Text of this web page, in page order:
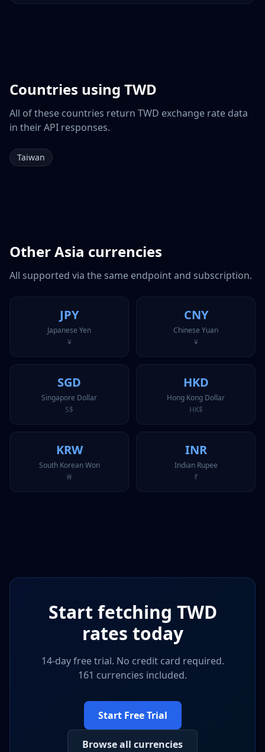
Countries using TWD
All of these countries return TWD exchange rate data
in their API responses.
Taiwan
OtherAsia currencies
All supported via the same endpoint and subscription.
JPY
Japanese Yen
¥
CNY
Chinese Yuan
¥
SGD
Singapore Dollar
S$
HKD
Hong Kong Dollar
HK$
KRW
South Korean Won
₩
INR
Indian Rupee
₹
Start fetching TWD
rates today
14-day free trial. No credit card required.
161 currencies included.
Start Free Trial
Browse all currencies